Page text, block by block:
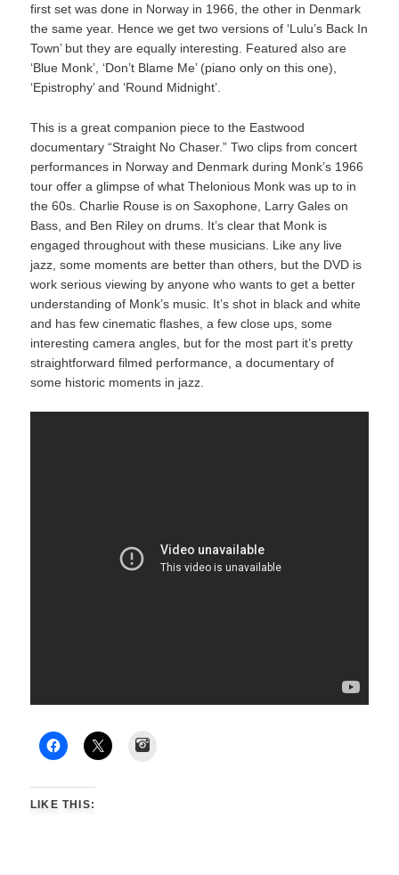
first set was done in Norway in 1966, the other in Denmark
the same year. Hence we get two versions of ‘Lulu’s Back In
Town’ but they are equally interesting. Featured also are
‘Blue Monk’, ‘Don’t Blame Me’ (piano only on this one),
‘Epistrophy’ and ‘Round Midnight’.
This is a great companion piece to the Eastwood
documentary “Straight No Chaser.” Two clips from concert
performances in Norway and Denmark during Monk’s 1966
tour offer a glimpse of what Thelonious Monk was up to in
the 60s. Charlie Rouse is on Saxophone, Larry Gales on
Bass, and Ben Riley on drums. It’s clear that Monk is
engaged throughout with these musicians. Like any live
jazz, some moments are better than others, but the DVD is
work serious viewing by anyone who wants to get a better
understanding of Monk’s music. It’s shot in black and white
and has few cinematic flashes, a few close ups, some
interesting camera angles, but for the most part it’s pretty
straightforward filmed performance, a documentary of
some historic moments in jazz.
LIKE THIS: